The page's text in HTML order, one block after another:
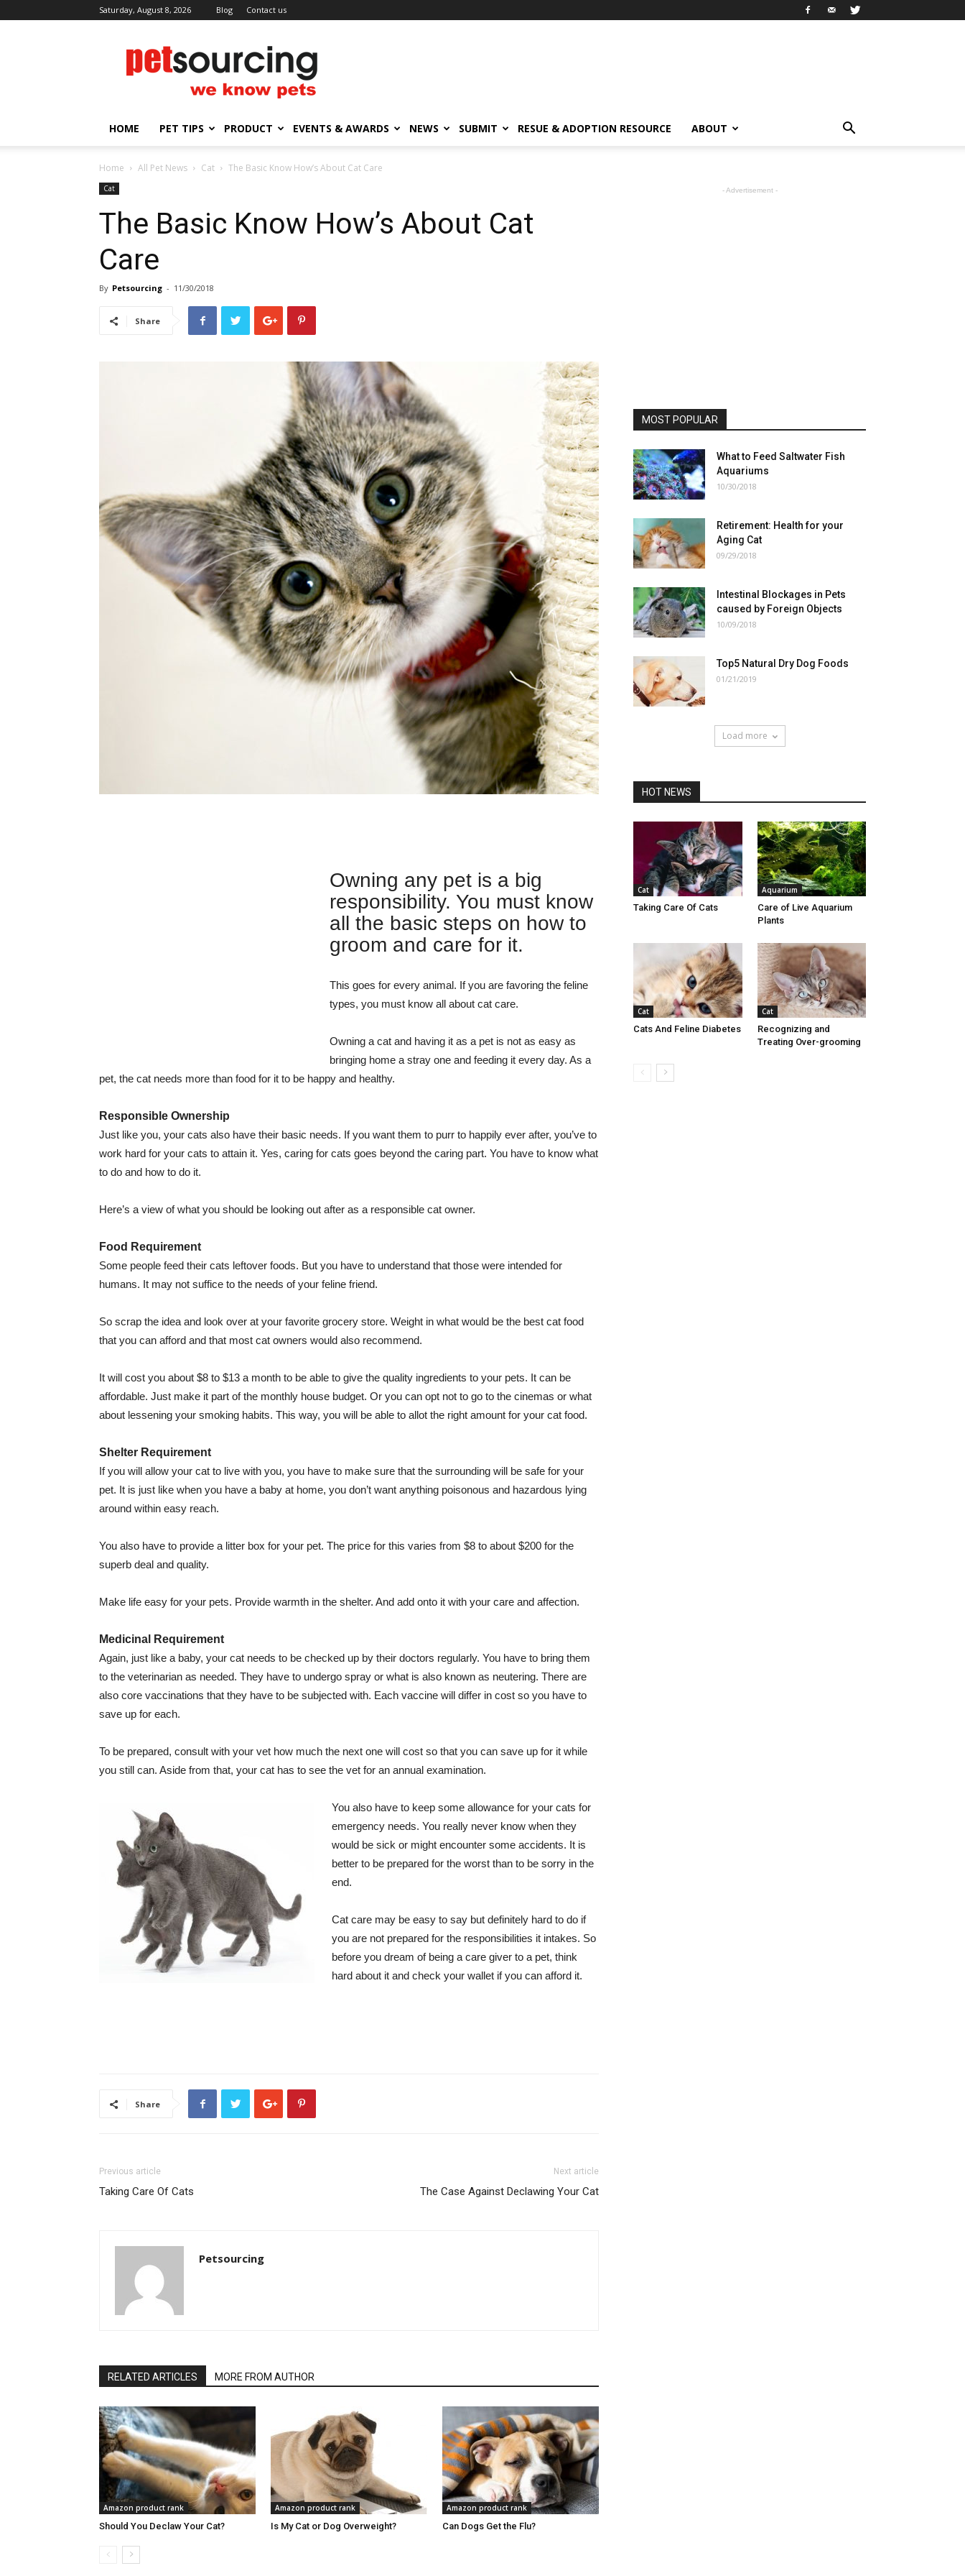
Saturday, August 8, 2026 Blog Contact us
Petsourcing
HOME PET TIPS PRODUCT EVENTS & AWARDS NEWS SUBMIT RESUE & ADOPTION RESOURCE ABOUT
Home All Pet News Cat The Basic Know How’s About Cat Care
Cat
The Basic Know How’s About Cat
Care
By Petsourcing - 11/30/2018
Share
Owning any pet is a big
responsibility. You must know
all the basic steps on how to
groom and care for it.
This goes for every animal. If you are favoring the feline
types, you must know all about cat care.
Owning a cat and having it as a pet is not as easy as
bringing home a stray one and feeding it every day. As a
pet, the cat needs more than food for it to be happy and healthy.
Responsible Ownership
Just like you, your cats also have their basic needs. If you want them to purr to happily ever after, you’ve to
work hard for your cats to attain it. Yes, caring for cats goes beyond the caring part. You have to know what
to do and how to do it.
Here’s a view of what you should be looking out after as a responsible cat owner.
Food Requirement
Some people feed their cats leftover foods. But you have to understand that those were intended for
humans. It may not suffice to the needs of your feline friend.
So scrap the idea and look over at your favorite grocery store. Weight in what would be the best cat food
that you can afford and that most cat owners would also recommend.
It will cost you about $8 to $13 a month to be able to give the quality ingredients to your pets. It can be
affordable. Just make it part of the monthly house budget. Or you can opt not to go to the cinemas or what
about lessening your smoking habits. This way, you will be able to allot the right amount for your cat food.
Shelter Requirement
If you will allow your cat to live with you, you have to make sure that the surrounding will be safe for your
pet. It is just like when you have a baby at home, you don’t want anything poisonous and hazardous lying
around within easy reach.
You also have to provide a litter box for your pet. The price for this varies from $8 to about $200 for the
superb deal and quality.
Make life easy for your pets. Provide warmth in the shelter. And add onto it with your care and affection.
Medicinal Requirement
Again, just like a baby, your cat needs to be checked up by their doctors regularly. You have to bring them
to the veterinarian as needed. They have to undergo spray or what is also known as neutering. There are
also core vaccinations that they have to be subjected with. Each vaccine will differ in cost so you have to
save up for each.
To be prepared, consult with your vet how much the next one will cost so that you can save up for it while
you still can. Aside from that, your cat has to see the vet for an annual examination.
You also have to keep some allowance for your cats for
emergency needs. You really never know when they
would be sick or might encounter some accidents. It is
better to be prepared for the worst than to be sorry in the
end.
Cat care may be easy to say but definitely hard to do if
you are not prepared for the responsibilities it intakes. So
before you dream of being a care giver to a pet, think
hard about it and check your wallet if you can afford it.
Share
Previous article
Taking Care Of Cats
Next article
The Case Against Declawing Your Cat
Petsourcing
RELATED ARTICLES MORE FROM AUTHOR
Amazon product rank
Should You Declaw Your Cat?
Amazon product rank
Is My Cat or Dog Overweight?
Amazon product rank
Can Dogs Get the Flu?
- Advertisement -
MOST POPULAR
What to Feed Saltwater Fish
Aquariums
10/30/2018
Retirement: Health for your
Aging Cat
09/29/2018
Intestinal Blockages in Pets
caused by Foreign Objects
10/09/2018
Top5 Natural Dry Dog Foods
01/21/2019
Load more
HOT NEWS
Cat
Taking Care Of Cats
Aquarium
Care of Live Aquarium
Plants
Cat
Cats And Feline Diabetes
Cat
Recognizing and
Treating Over-grooming